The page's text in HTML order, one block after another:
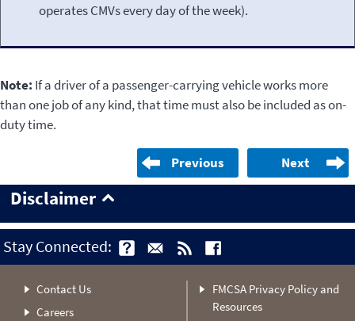
operates CMVs every day of the week).
Note: If a driver of a passenger-carrying vehicle works more
than one job of any kind, that time must also be included as on-
duty time.
Previous Next
Disclaimer
Stay Connected:
Contact Us
Careers
FMCSA Privacy Policy and
Resources